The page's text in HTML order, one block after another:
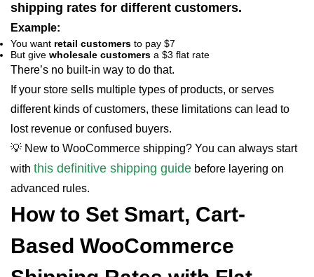
shipping rates for different customers.
Example:
You want retail customers to pay $7
But give wholesale customers a $3 flat rate
There’s no built-in way to do that.
If your store sells multiple types of products, or serves
different kinds of customers, these limitations can lead to
lost revenue or confused buyers.
💡 New to WooCommerce shipping? You can always start
with this definitive shipping guide before layering on
advanced rules.
How to Set Smart, Cart-
Based WooCommerce